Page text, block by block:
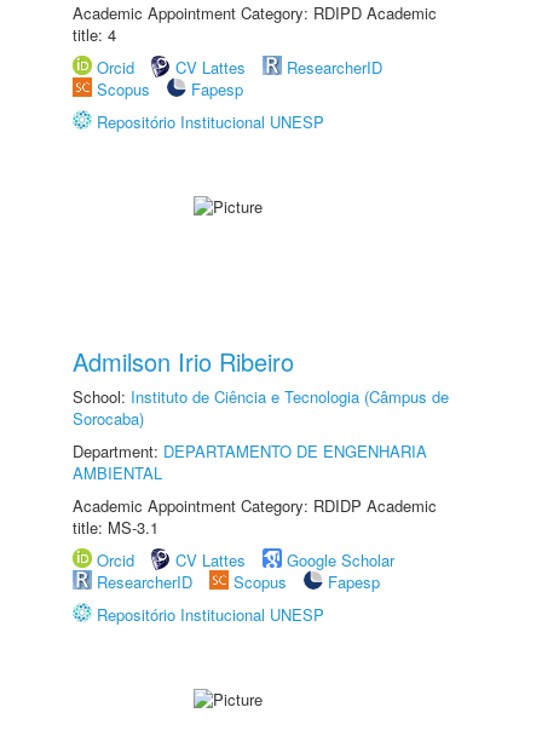
Academic Appointment Category: RDIPD Academic
title: 4
Orcid
CV Lattes
ResearcherID
Scopus
Fapesp
Repositório Institucional UNESP
Admilson Irio Ribeiro
School: Instituto de Ciência e Tecnologia (Câmpus de
Sorocaba)
Department: DEPARTAMENTO DE ENGENHARIA
AMBIENTAL
Academic Appointment Category: RDIDP Academic
title: MS-3.1
Orcid
CV Lattes
Google Scholar
ResearcherID
Scopus
Fapesp
Repositório Institucional UNESP